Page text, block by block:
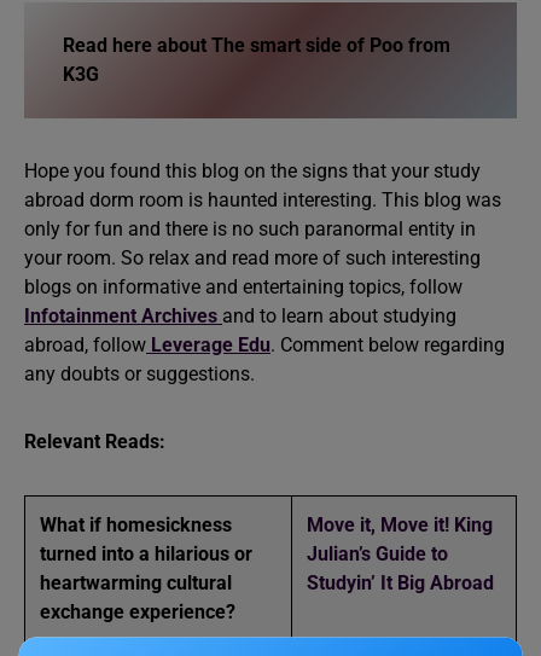
Read here about The smart side of Poo from
K3G
Hope you found this blog on the signs that your study
abroad dorm room is haunted interesting. This blog was
only for fun and there is no such paranormal entity in
your room. So relax and read more of such interesting
blogs on informative and entertaining topics, follow
Infotainment Archives and to learn about studying
abroad, follow Leverage Edu. Comment below regarding
any doubts or suggestions.
Relevant Reads:
What if homesickness
turned into a hilarious or
heartwarming cultural
exchange experience?
Move it, Move it! King
Julian’s Guide to
Studyin’ It Big Abroad